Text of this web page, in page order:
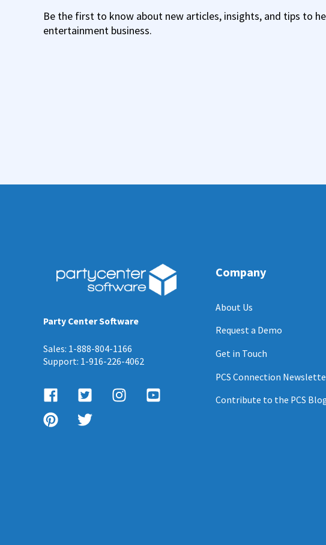
Be the first to know about new articles, insights, and tips to
entertainment business.
Party Center Software
Sales: 1-888-804-1166
Support: 1-916-226-4062
Company
About Us
Request a Demo
Get in Touch
PCS Connection
Contribute to the PCS